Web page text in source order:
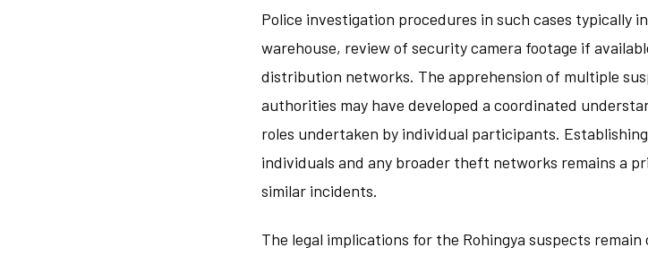
Police investigation procedures in such cases typically
warehouse, review of security camera footage if
distribution networks. The apprehension of multiple
authorities may have developed a coordinated
roles undertaken by individual participants.
individuals and any broader theft networks remains a
similar incidents.
The legal implications for the Rohingya suspects